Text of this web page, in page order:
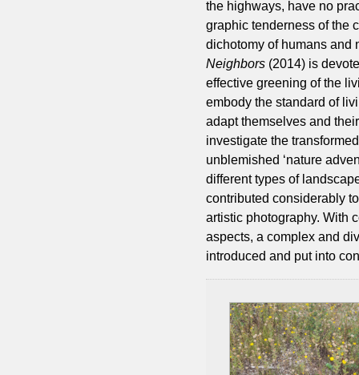
the highways, have no
graphic tenderness of the
dichotomy of humans and
Neighbors (2014) is
effective greening of the
embody the standard of
adapt themselves and
investigate the
unblemished ‘nature
different types of
contributed considerably
artistic photography. With
aspects, a complex and
introduced and put into